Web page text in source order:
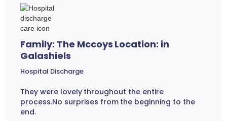
Family: The Mccoys Location: in
Galashiels
Hospital Discharge
They were lovely throughout the entire
process.No surprises from the beginning to the
end.